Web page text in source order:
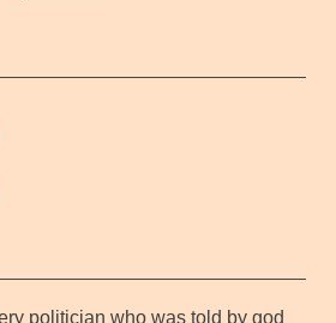
politician who was told by god